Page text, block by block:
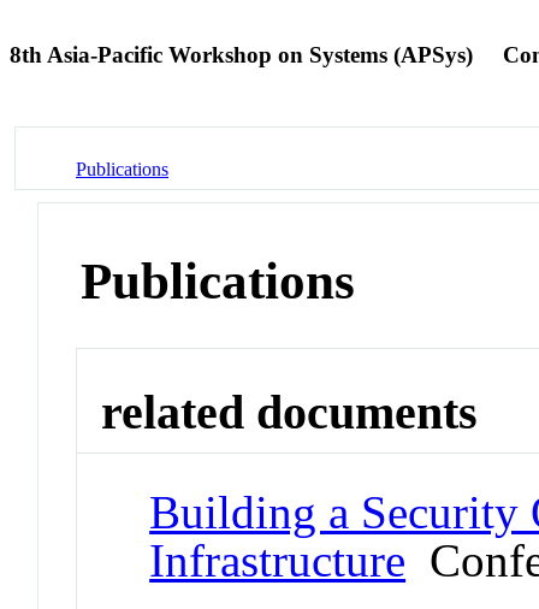
8th Asia-Pacific Workshop on Systems (APSys)
Publications
Publications
related documents
Building a Security
Infrastructure